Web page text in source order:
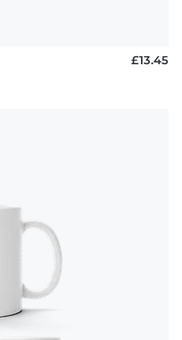
£13.45